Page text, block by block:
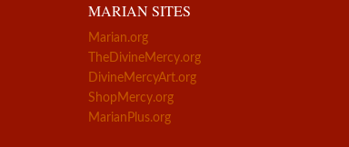
MARIAN SITES
Marian.org
TheDivineMercy.org
DivineMercyArt.org
ShopMercy.org
MarianPlus.org